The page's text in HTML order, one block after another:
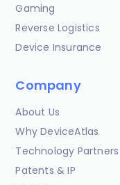
Gaming
Reverse Logistics
Device Insurance
Company
About Us
Why DeviceAtlas
Technology Partners
Patents & IP